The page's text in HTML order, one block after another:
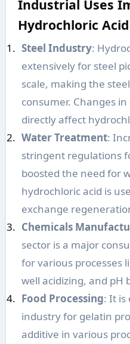
Industrial Uses
Hydrochloric
Steel Industry:
extensively for steel
scale, making the
consumer. Changes
directly affect
Water Treatment:
stringent regulations
boosted the need for
hydrochloric acid is
exchange
Chemicals
sector is a major
for various processes
well acidizing, and pH
Food Processing: It is
industry for gelatin
additive in various